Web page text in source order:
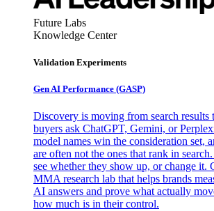
Future Labs
Knowledge Center
Validation Experiments
Gen AI Performance (GASP)
Discovery is moving from search results
buyers ask ChatGPT, Gemini, or
model names win the consideration set,
are often not the ones that rank in
see whether they show up, or change it.
MMA research lab that helps brands
AI answers and prove what actually
how much is in their control.